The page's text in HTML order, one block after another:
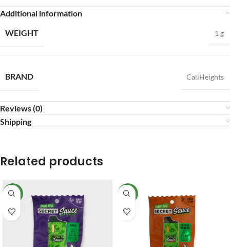
Additional information
WEIGHT
1 g
BRAND CaliHeights
Reviews (0)
Shipping
Related products
NEW NEW